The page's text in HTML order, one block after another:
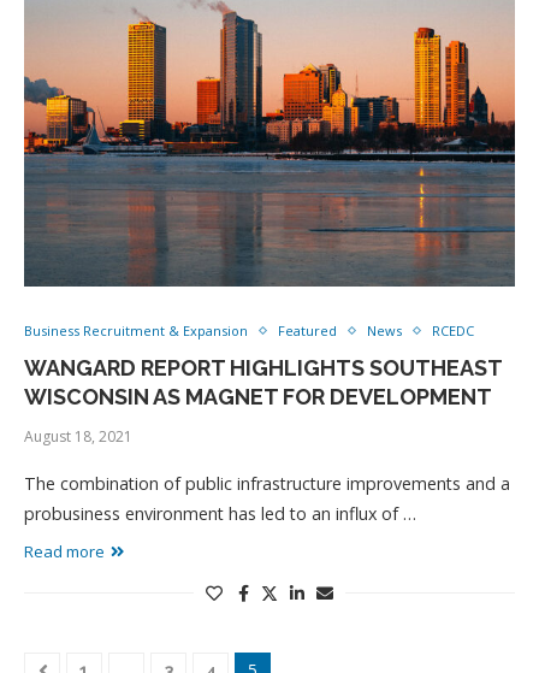
Business Recruitment & Expansion Featured News RCEDC
WANGARD REPORT HIGHLIGHTS SOUTHEAST
WISCONSIN AS MAGNET FOR DEVELOPMENT
August 18, 2021
The combination of public infrastructure improvements and a
probusiness environment has led to an influx of …
Read more